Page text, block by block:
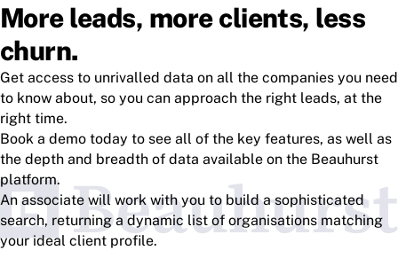
More leads, more clients, less
churn.
Get access to unrivalled data on all the companies you need
to know about, so you can approach the right leads, at the
right time.
Book a demo today to see all of the key features, as well as
the depth and breadth of data available on the Beauhurst
platform.
An associate will work with you to build a sophisticated
search, returning a dynamic list of organisations matching
your ideal client profile.